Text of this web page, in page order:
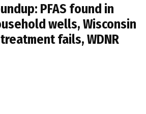
PFAS found in
wells, Wisconsin
fails, WDNR